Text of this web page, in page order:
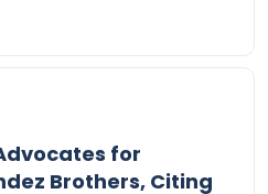
for
Brothers, Citing